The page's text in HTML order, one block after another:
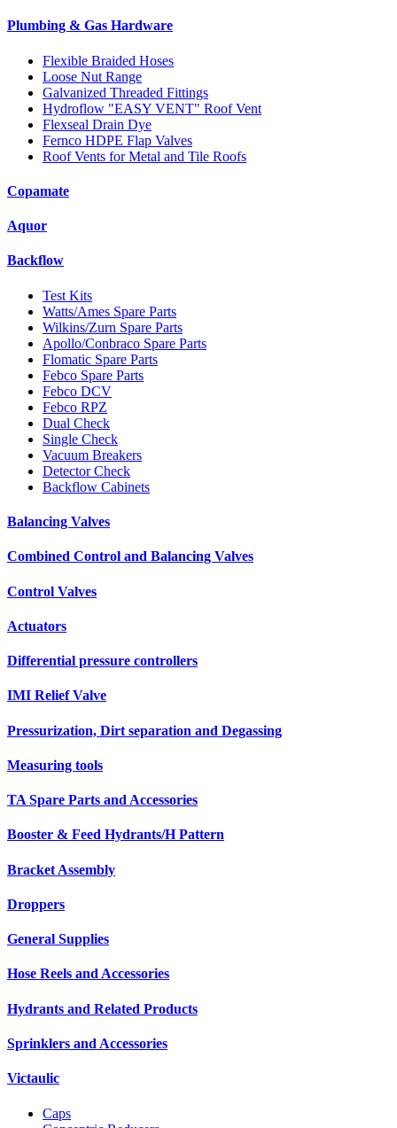
Plumbing & Gas Hardware
Flexible Braided Hoses
Loose Nut Range
Galvanized Threaded Fittings
Hydroflow "EASY VENT" Roof Vent
Flexseal Drain Dye
Fernco HDPE Flap Valves
Roof Vents for Metal and Tile Roofs
Copamate
Aquor
Backflow
Test Kits
Watts/Ames Spare Parts
Wilkins/Zurn Spare Parts
Apollo/Conbraco Spare Parts
Flomatic Spare Parts
Febco Spare Parts
Febco DCV
Febco RPZ
Dual Check
Single Check
Vacuum Breakers
Detector Check
Backflow Cabinets
Balancing Valves
Combined Control and Balancing Valves
Control Valves
Actuators
Differential pressure controllers
IMI Relief Valve
Pressurization, Dirt separation and Degassing
Measuring tools
TA Spare Parts and Accessories
Booster & Feed Hydrants/H Pattern
Bracket Assembly
Droppers
General Supplies
Hose Reels and Accessories
Hydrants and Related Products
Sprinklers and Accessories
Victaulic
Caps